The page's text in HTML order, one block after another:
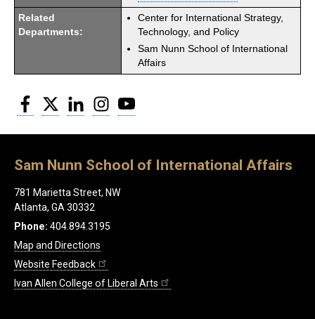
Related
Departments:
Center for International Strategy,
Technology, and Policy
Sam Nunn School of International
Affairs
Facebook
Twitter LinkedInInstagram
Sam Nunn School of International Affairs
781 Marietta Street, NW
Atlanta, GA 30332
Phone: 404.894.3195
Map and Directions
Website Feedback
Ivan Allen College of Liberal Arts